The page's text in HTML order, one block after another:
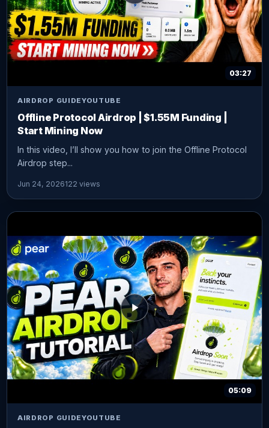
03:27
AIRDROP GUIDEYOUTUBE
Offline Protocol Airdrop | $1.55M Funding |
Start Mining Now
In this video, I’ll show you how to join the Offline Protocol
Airdrop step...
Jun 24, 2026122 views
05:09
AIRDROP GUIDEYOUTUBE